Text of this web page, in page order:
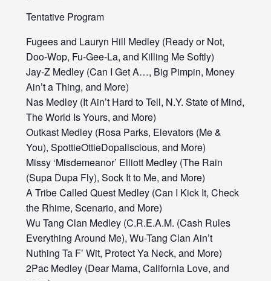
Tentative Program
Fugees and Lauryn Hill Medley (Ready or Not,
Doo-Wop, Fu-Gee-La, and Killing Me Softly)
Jay-Z Medley (Can I Get A…, Big Pimpin, Money
Ain’t a Thing, and More)
Nas Medley (It Ain’t Hard to Tell, N.Y. State of Mind,
The World Is Yours, and More)
Outkast Medley (Rosa Parks, Elevators (Me &
You), SpottieOttieDopaliscious, and More)
Missy ‘Misdemeanor’ Elliott Medley (The Rain
(Supa Dupa Fly), Sock It to Me, and More)
A Tribe Called Quest Medley (Can I Kick It, Check
the Rhime, Scenario, and More)
Wu Tang Clan Medley (C.R.E.A.M. (Cash Rules
Everything Around Me), Wu-Tang Clan Ain’t
Nuthing Ta F’ Wit, Protect Ya Neck, and More)
2Pac Medley (Dear Mama, California Love, and